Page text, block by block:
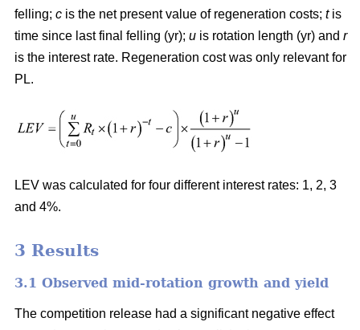
felling; c is the net present value of regeneration costs; tis
time since last final felling (yr); u is rotation length (yr) and r
is the interest rate. Regeneration cost was only relevant for
PL.
LEV was calculated for four different interest rates: 1, 2, 3
and 4%.
3 Results
3.1 Observed mid-rotation growth and yield
The competition release had a significant negative effect